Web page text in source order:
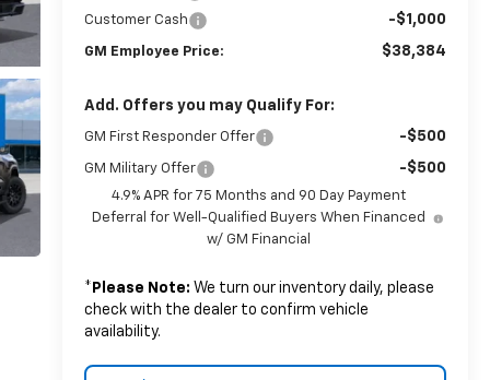
Customer Cash -$1,000
GM Employee Price: $38,384
Add. Offers you may Qualify For:
GM First Responder Offer -$500
GM Military Offer -$500
4.9% APR for 75 Months and 90 Day Payment
Deferral for Well-Qualified Buyers When Financed
w/ GM Financial
* Please Note: We turn our inventory daily, please
check with the dealer to confirm vehicle
availability.